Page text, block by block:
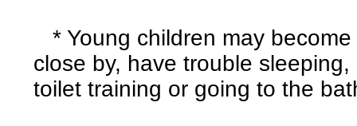
* Young children may
close by, have trouble
toilet training or going to the